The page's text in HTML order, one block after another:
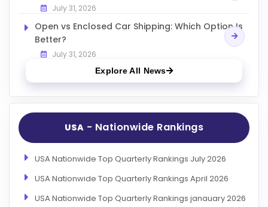
July 31, 2026
Open vs Enclosed Car Shipping: Which Option Is
Better?
July 31, 2026
Explore All News
USA - Nationwide Rankings
USA Nationwide Top Quarterly Rankings July 2026
USA Nationwide Top Quarterly Rankings April 2026
USA Nationwide Top Quarterly Rankings janauary 2026